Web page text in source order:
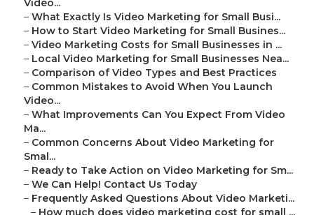
Video...
– What Exactly Is Video Marketing for Small Busi...
– How to Start Video Marketing for Small Busines...
– Video Marketing Costs for Small Businesses in ...
– Local Video Marketing for Small Businesses Nea...
– Comparison of Video Types and Best Practices
– Common Mistakes to Avoid When You Launch
Video...
– What Improvements Can You Expect From Video
Ma...
– Common Concerns About Video Marketing for
Smal...
– Ready to Take Action on Video Marketing for Sm...
– We Can Help! Contact Us Today
– Frequently Asked Questions About Video Marketi...
– How much does video marketing cost for small ...